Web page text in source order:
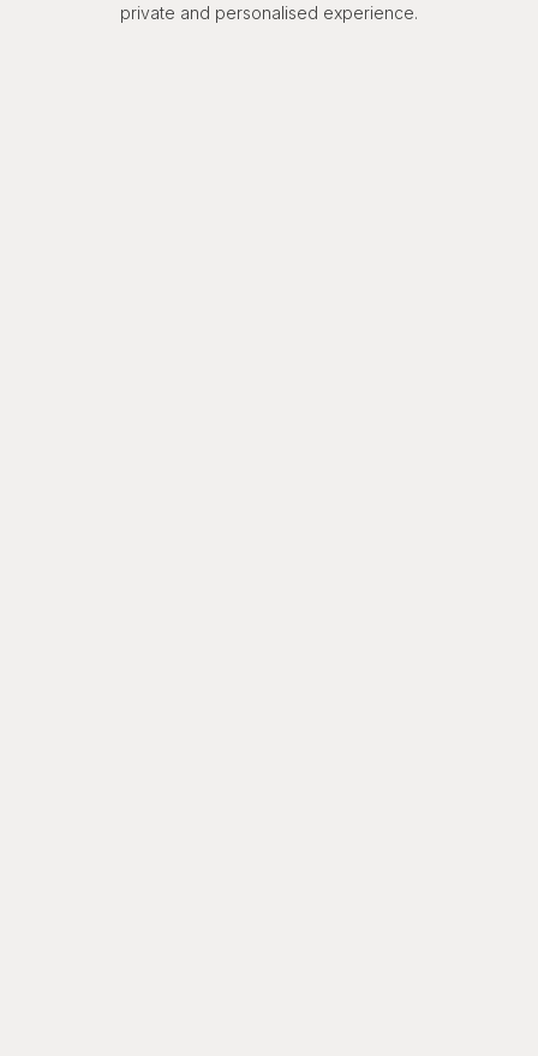
private and personalised experience.